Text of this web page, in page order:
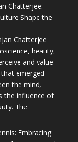
Chatterjee:
Shape the
Chatterjee
beauty,
and value
emerged
the mind,
the influence of
The
Embracing